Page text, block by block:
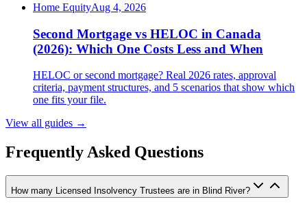
Home EquityAug 4, 2026
Second Mortgage vs HELOC in Canada
(2026): Which One Costs Less and When
HELOC or second mortgage? Real 2026 rates, approval
criteria, payment structures, and 5 scenarios that show which
one fits your file.
View all guides →
Frequently Asked Questions
How many Licensed Insolvency Trustees are in Blind River?